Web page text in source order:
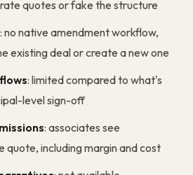
quotes or fake the structure
: no native amendment workflow,
existing deal or create a new one
: limited compared to what's
level sign-off
: associates see
quote, including margin and cost